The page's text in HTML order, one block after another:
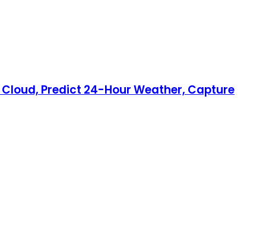
Predict 24-Hour Weather, Capture